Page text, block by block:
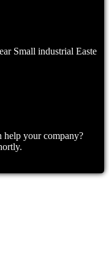
Small industrial Easte
help your company?